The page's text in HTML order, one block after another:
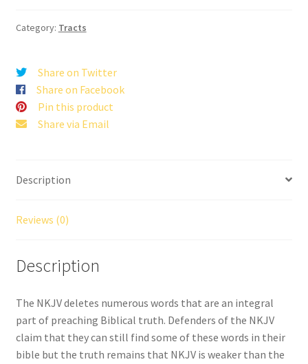
Tract
Category: Tracts
Share on Twitter
Share on Facebook
Pin this product
Share via Email
Description
Reviews (0)
Description
The NKJV deletes numerous words that are an integral
part of preaching Biblical truth. Defenders of the NKJV
claim that they can still find some of these words in their
bible but the truth remains that NKJV is weaker than the